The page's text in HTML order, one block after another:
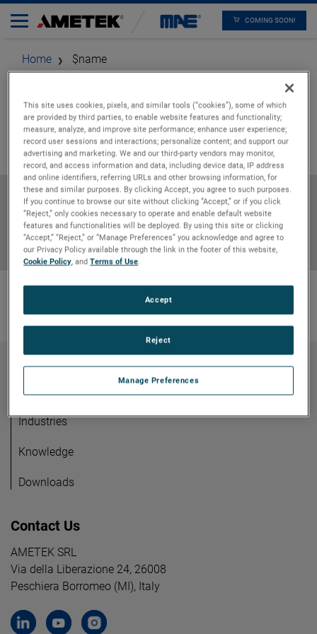
COMING SOON!
Home $name
Specifications
Downloads
Products
Industries
Knowledge
Downloads
Careers
Contact Us
AMETEK SRL
Via della Liberazione 24, 26008
Peschiera Borromeo (MI), Italy
This site uses cookies, pixels, and similar tools (“cookies”), some of which
are provided by third parties, to enable website features and functionality;
measure, analyze, and improve site performance; enhance user experience;
record user sessions and interactions; personalize content; and support our
advertising and marketing. We and our third-party vendors may monitor,
record, and access information and data, including device data, IP address
and online identifiers, referring URLs and other browsing information, for
these and similar purposes. By clicking Accept, you agree to such purposes.
If you continue to browse our site without clicking “Accept,” or if you click
“Reject,” only cookies necessary to operate and enable default website
features and functionalities will be deployed. By using this site or clicking
“Accept,” “Reject,” or “Manage Preferences” you acknowledge and agree to
our Privacy Policy available through the link in the footer of this website,
Cookie Policy, andTerms of Use.
Manage Preferences
Reject
Accept